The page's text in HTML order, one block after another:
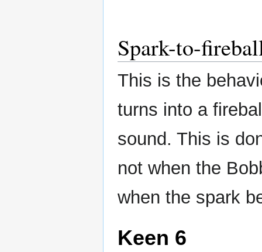
Spark-to-
This is the
turns into a
sound. This is
not when the
when the spark
Keen 6